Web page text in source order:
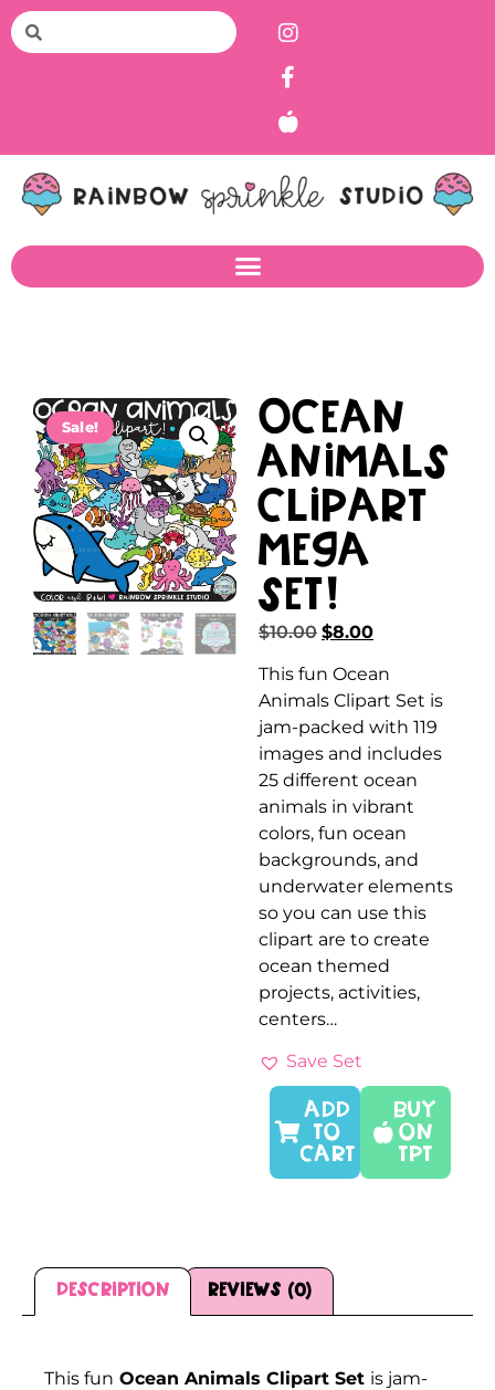
Sale!
Ocean
Animals
Clipart
MEGA
Set!
$10.00 $8.00
This fun Ocean
Animals Clipart Set is
jam-packed with 119
images and includes
25 different ocean
animals in vibrant
colors, fun ocean
backgrounds, and
underwater elements
so you can use this
clipart are to create
ocean themed
projects, activities,
centers…
Save Set
Buy
On
TPT
ADD
TO
CART
Description Reviews (0)
This fun Ocean Animals Clipart Set is jam-